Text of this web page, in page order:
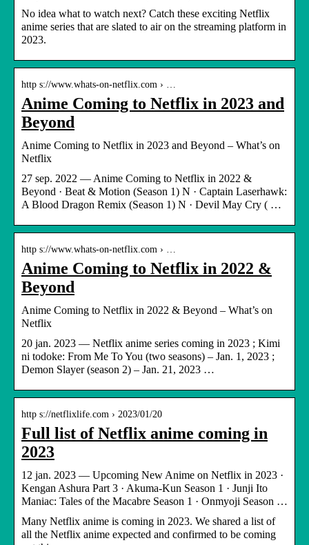
No idea what to watch next? Catch these exciting Netflix
anime series that are slated to air on the streaming platform in
2023.
http s://www.whats-on-netflix.com › …
Anime Coming to Netflix in 2023 and
Beyond
Anime Coming to Netflix in 2023 and Beyond – What’s on
Netflix
27 sep. 2022 — Anime Coming to Netflix in 2022 &
Beyond · Beat & Motion (Season 1) N · Captain Laserhawk:
A Blood Dragon Remix (Season 1) N · Devil May Cry ( …
http s://www.whats-on-netflix.com › …
Anime Coming to Netflix in 2022 &
Beyond
Anime Coming to Netflix in 2022 & Beyond – What’s on
Netflix
20 jan. 2023 — Netflix anime series coming in 2023 ; Kimi
ni todoke: From Me To You (two seasons) – Jan. 1, 2023 ;
Demon Slayer (season 2) – Jan. 21, 2023 …
http s://netflixlife.com › 2023/01/20
Full list of Netflix anime coming in
2023
12 jan. 2023 — Upcoming New Anime on Netflix in 2023 ·
Kengan Ashura Part 3 · Akuma-Kun Season 1 · Junji Ito
Maniac: Tales of the Macabre Season 1 · Onmyoji Season …
Many Netflix anime is coming in 2023. We shared a list of
all the Netflix anime expected and confirmed to be coming